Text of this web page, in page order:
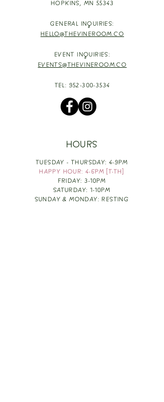
HOPKINS, MN 55343
GENERAL INQUIRIES:
HELLO@THEVINEROOM.CO
EVENT INQUIRIES:
EVENTS@THEVINEROOM.CO
TEL: 952-300-3534
HOURS
TUESDAY - THURSDAY: 4-9PM
HAPPY HOUR: 4-6PM [T-TH]
FRIDAY: 3-10PM
SATURDAY: 1-10PM
SUNDAY & MONDAY: RESTING